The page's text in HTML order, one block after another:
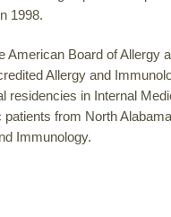
1998.
American Board of Allergy
Allergy and
residencies in Internal
from North
Immunology.